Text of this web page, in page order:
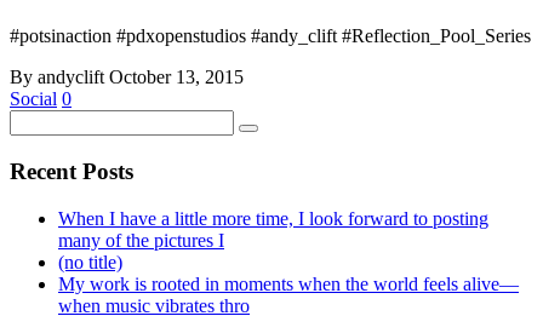
#potsinaction #pdxopenstudios #andy_clift #Reflection_Pool_Series
By andyclift October 13, 2015
Social 0
Recent Posts
When I have a little more time, I look forward to posting
many of the pictures I
(no title)
My work is rooted in moments when the world feels alive—
when music vibrates thro